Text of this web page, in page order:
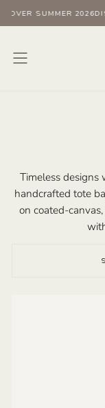
Skip
content
SUMMER 2026
Timeless designs
handcrafted tote
on coated-